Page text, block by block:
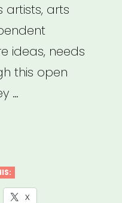
artists, arts
ideas, needs
this open
…
X